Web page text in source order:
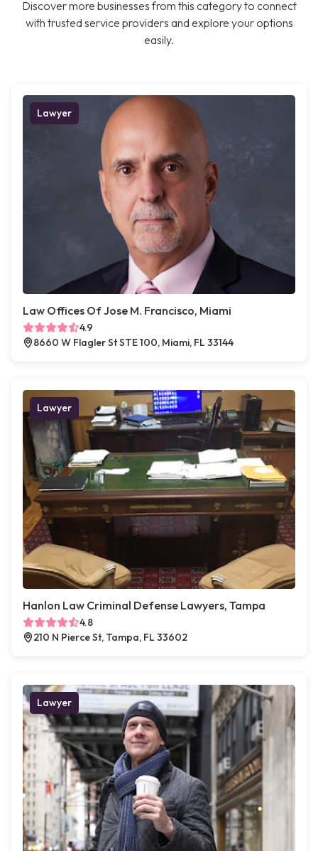
Discover more businesses from this category to connect
with trusted service providers and explore your options
easily.
Lawyer
Law Offices Of Jose M. Francisco, Miami
4.9
8660 W Flagler St STE 100, Miami, FL 33144
Lawyer
Hanlon Law Criminal Defense Lawyers, Tampa
4.8
210 N Pierce St, Tampa, FL 33602
Lawyer